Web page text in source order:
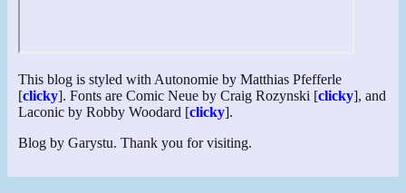
This blog is styled with Autonomie by Matthias Pfefferle
[clicky]. Fonts are Comic Neue by Craig Rozynski [clicky], and
Laconic by Robby Woodard [clicky].
Blog by Garystu. Thank you for visiting.